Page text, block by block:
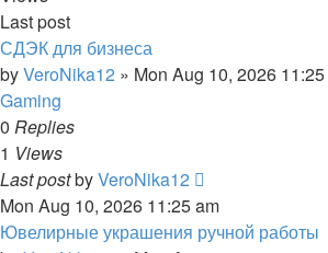
Last post
СДЭК для бизнеса
byVeroNika12 » Mon Aug 10, 2026
Gaming
0 Replies
1 Views
Last postbyVeroNika12
Mon Aug 10, 2026 11:25 am
Ювелирные украшения ручной работы